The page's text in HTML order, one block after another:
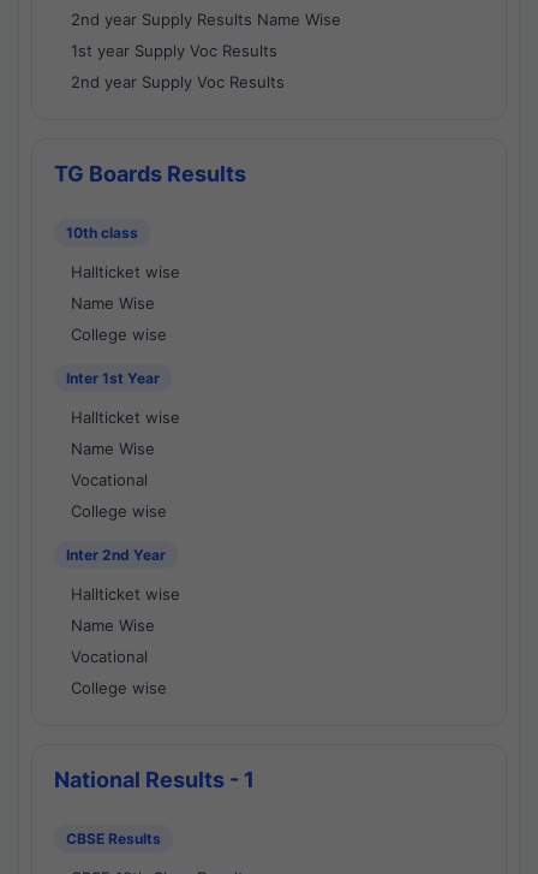
2nd year Supply Results Name Wise
1st year Supply Voc Results
2nd year Supply Voc Results
TG Boards Results
10th class
Hallticket wise
Name Wise
College wise
Inter 1st Year
Hallticket wise
Name Wise
Vocational
College wise
Inter 2nd Year
Hallticket wise
Name Wise
Vocational
College wise
National Results - 1
CBSE Results